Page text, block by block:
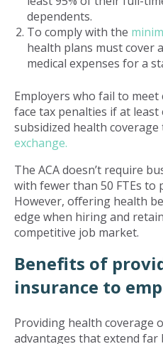
dependents.
To comply with the
health plans must cover
medical expenses for a
Employers who fail to
face tax penalties if at least
subsidized health
exchange.
The ACA doesn’t require
with fewer than 50 FTEs to
However, offering health
edge when hiring and
competitive job market.
Benefits of
insurance to
Providing health coverage
advantages that extend far